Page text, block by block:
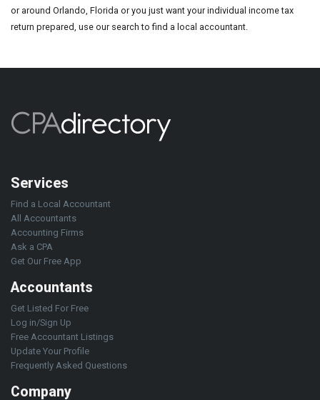
or around Orlando, Florida or you just want your individual income tax
return prepared, use our search to find a local accountant.
Services
Find a Local Accountant
All Accountants
Accounting Firms
Ask a CPA
Get Our Free App
Accountants
Get Listed For Free
Log in/Sign Up
Free Accountant Listings
Update Your Profile
Frequently Asked Questions
Company